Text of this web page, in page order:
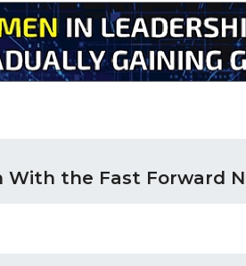
With the Fast Forward